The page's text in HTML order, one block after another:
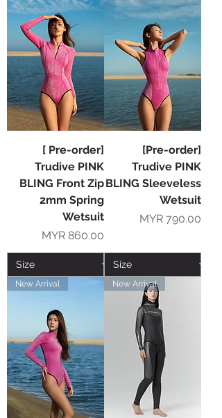
[ Pre-order]
Trudive PINK
BLING Front Zip
2mm Spring
Wetsuit
Price
MYR 860.00
[Pre-order]
Trudive PINK
BLING Sleeveless
Wetsuit
Price
MYR 790.00
New Arrival New Arrival